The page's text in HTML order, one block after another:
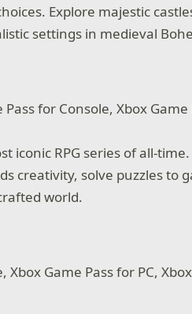
Explore majestic
settings in medieval
Pass for Console, Xbox Game
RPG series of all-
creativity, solve puzzles to
world.
Xbox Game Pass for PC,